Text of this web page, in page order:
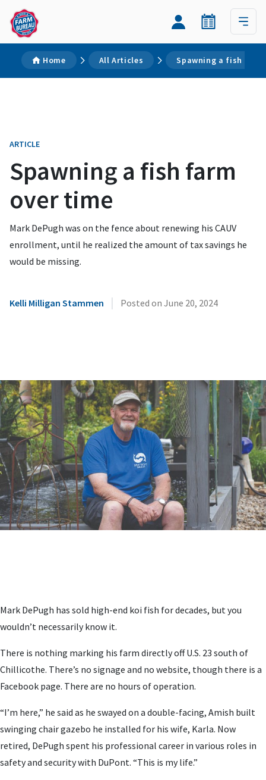
Home All Articles Spawning a fish
ARTICLE
Spawning a fish farm
over time
Mark DePugh was on the fence about renewing his CAUV
enrollment, until he realized the amount of tax savings he
would be missing.
Kelli Milligan Stammen | Posted on June 20, 2024
Mark DePugh has sold high-end koi fish for decades, but you
wouldn’t necessarily know it.
There is nothing marking his farm directly off U.S. 23 south of
Chillicothe. There’s no signage and no website, though there is a
Facebook page. There are no hours of operation.
“I’m here,” he said as he swayed on a double-facing, Amish built
swinging chair gazebo he installed for his wife, Karla. Now
retired, DePugh spent his professional career in various roles in
safety and security with DuPont. “This is my life.”